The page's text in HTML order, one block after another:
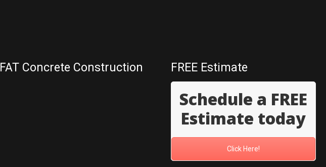
FAT Concrete Construction FREE Estimate
Schedule a FREE
Estimate today
Click Here!